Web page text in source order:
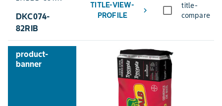
DKC074-
82RIB
TITLE-VIEW-
PROFILE
chevron_right
title-
compare
product-
banner